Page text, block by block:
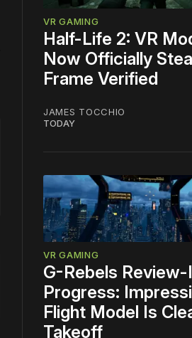
VR GAMING
Half-Life 2: VR
Now Officially
Frame Verified
JAMES TOCCHIO
TODAY
VR GAMING
G-Rebels Review-
Progress:
Flight Model Is
Takeoff